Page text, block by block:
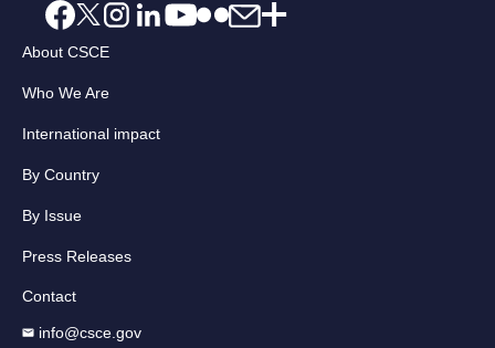
About CSCE
Who We Are
International impact
By Country
By Issue
Press Releases
Contact
info@csce.gov